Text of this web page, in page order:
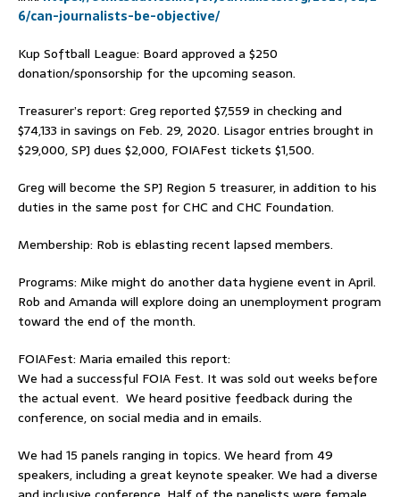
6/can-journalists-be-objective/
Kup Softball League: Board approved a $250
donation/sponsorship for the upcoming season.
Treasurer’s report: Greg reported $7,559 in checking and
$74,133 in savings on Feb. 29, 2020. Lisagor entries brought in
$29,000, SPJ dues $2,000, FOIAFest tickets $1,500.
Greg will become the SPJ Region 5 treasurer, in addition to his
duties in the same post for CHC and CHC Foundation.
Membership: Rob is eblasting recent lapsed members.
Programs: Mike might do another data hygiene event in April.
Rob and Amanda will explore doing an unemployment program
toward the end of the month.
FOIAFest: Maria emailed this report:
We had a successful FOIA Fest. It was sold out weeks before
the actual event. We heard positive feedback during the
conference, on social media and in emails.
We had 15 panels ranging in topics. We heard from 49
speakers, including a great keynote speaker. We had a diverse